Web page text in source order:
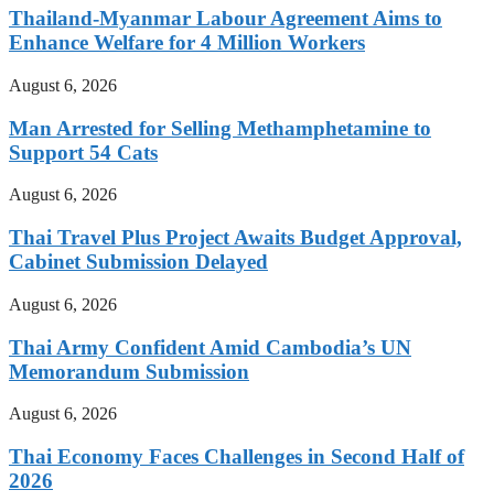
Thailand-Myanmar Labour Agreement Aims to
Enhance Welfare for 4 Million Workers
August 6, 2026
Man Arrested for Selling Methamphetamine to
Support 54 Cats
August 6, 2026
Thai Travel Plus Project Awaits Budget Approval,
Cabinet Submission Delayed
August 6, 2026
Thai Army Confident Amid Cambodia’s UN
Memorandum Submission
August 6, 2026
Thai Economy Faces Challenges in Second Half of
2026